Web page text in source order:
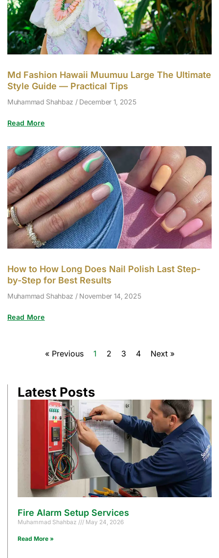
Md Fashion Hawaii Muumuu Large The Ultimate
Style Guide — Practical Tips
Muhammad Shahbaz December 1, 2025
Read More
How to How Long Does Nail Polish Last Step-
by-Step for Best Results
Muhammad Shahbaz November 14, 2025
Read More
« Previous 1 2 3 4 Next »
Latest Posts
Fire Alarm Setup Services
Muhammad Shahbaz May 24, 2026
Read More »